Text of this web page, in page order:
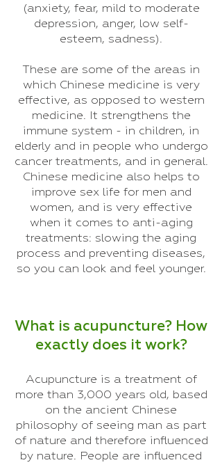
(anxiety, fear, mild to moderate
depression, anger, low self-
esteem, sadness).
These are some of the areas in
which Chinese medicine is very
effective, as opposed to western
medicine. It strengthens the
immune system - in children, in
elderly and in people who undergo
cancer treatments, and in general.
Chinese medicine also helps to
improve sex life for men and
women, and is very effective
when it comes to anti-aging
treatments: slowing the aging
process and preventing diseases,
so you can look and feel younger.
What is acupuncture? How
exactly does it work?
Acupuncture is a treatment of
more than 3,000 years old, based
on the ancient Chinese
philosophy of seeing man as part
of nature and therefore influenced
by nature. People are influenced